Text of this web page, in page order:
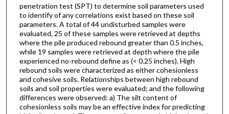
penetration test (SPT) to determine soil parameters used
to identify of any correlations exist based on these soil
parameters. A total of 44 undisturbed samples were
evaluated, 25 of these samples were retrieved at depths
where the pile produced rebound greater than 0.5 inches,
while 19 samples were retrieved at depth where the pile
experienced no-rebound define as (< 0.25 inches). High
rebound soils were characterized as either cohesionless
and cohesive soils. Relationships between high rebound
soils and soil properties were evaluated; and the following
differences were observed: a) The silt content of
cohesionless soils may be an effective index for predicting